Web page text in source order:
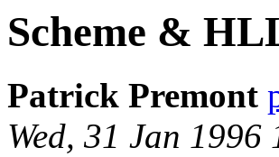
Scheme &
Patrick Premont
Wed, 31 Jan